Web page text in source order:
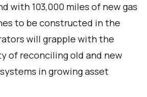
with 103,000 miles of new gas
to be constructed in the
will grapple with the
of reconciling old and new
in growing asset